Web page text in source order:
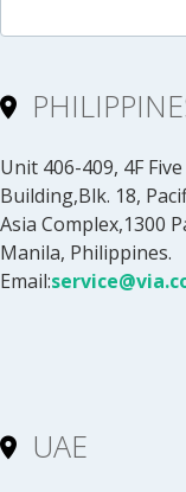
Unit 406-409, 4F
Building,Blk. 18,
Asia Complex,1300
Manila, Philippines.
Email:
UAE